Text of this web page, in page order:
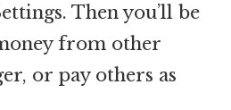
Then you’ll be
from other
or pay others as